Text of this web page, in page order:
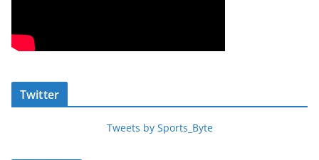
Twitter
Tweets by Sports_Byte